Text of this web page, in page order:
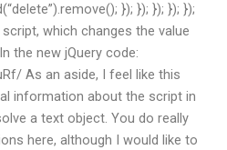
}); }); }); }); });
which changes the value
the new jQuery code:
As an aside, I feel like this
information about the script in
a text object. You do really
here, although I would like to